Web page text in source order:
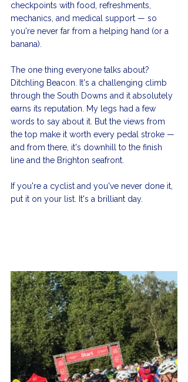
checkpoints with food, refreshments,
mechanics, and medical support — so
you're never far from a helping hand (or a
banana).
The one thing everyone talks about?
Ditchling Beacon. It's a challenging climb
through the South Downs and it absolutely
earns its reputation. My legs had a few
words to say about it. But the views from
the top make it worth every pedal stroke —
and from there, it's downhill to the finish
line and the Brighton seafront.
If you're a cyclist and you've never done it,
put it on your list. It's a brilliant day.